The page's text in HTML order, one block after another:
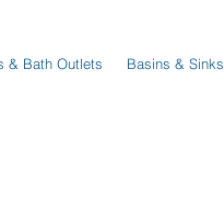
& Bath Outlets Basins & Sinks